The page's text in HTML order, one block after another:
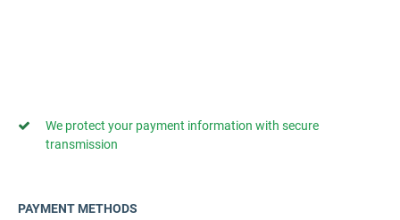
We protect your payment information with secure
transmission
PAYMENT METHODS